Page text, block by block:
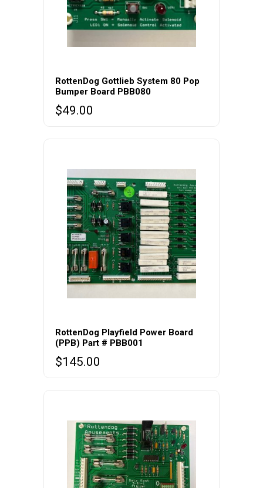
RottenDog Gottlieb System 80 Pop
Bumper Board PBB080
$49.00
RottenDog Playfield Power Board
(PPB) Part # PBB001
$145.00